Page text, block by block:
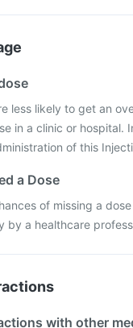
less likely to get an
in a clinic or hospital.
of this
a Dose
of missing a
by a healthcare
with other